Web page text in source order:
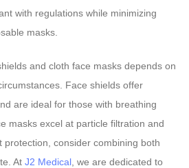
with regulations while minimizing
masks.
and cloth face masks depends on
Face shields offer
are ideal for those with breathing
masks excel at particle filtration and
protection, consider combining both
At J2 Medical , we are dedicated to